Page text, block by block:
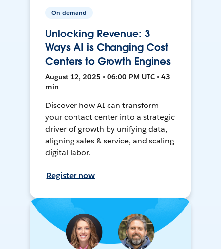
On-demand
Unlocking Revenue: 3
Ways AI is Changing Cost
Centers to Growth Engines
August 12, 2025 • 06:00 PM UTC • 43
min
Discover how AI can transform
your contact center into a strategic
driver of growth by unifying data,
aligning sales & service, and scaling
digital labor.
Register now